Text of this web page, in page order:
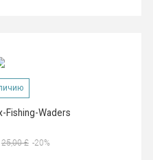
Fishing-Waders
Базовая цена
25,00 £ -20%
Цена